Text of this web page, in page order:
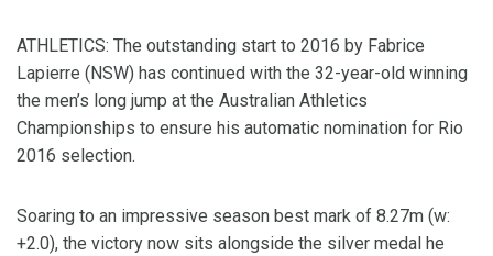
ATHLETICS: The outstanding start to 2016 by Fabrice
Lapierre (NSW) has continued with the 32-year-old winning
the men’s long jump at the Australian Athletics
Championships to ensure his automatic nomination for Rio
2016 selection.
Soaring to an impressive season best mark of 8.27m (w:
+2.0), the victory now sits alongside the silver medal he